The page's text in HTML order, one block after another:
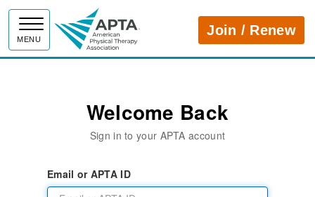
MENU
APTAJoin / Renew
Welcome Back
Sign in to your APTA account
Email or APTA ID